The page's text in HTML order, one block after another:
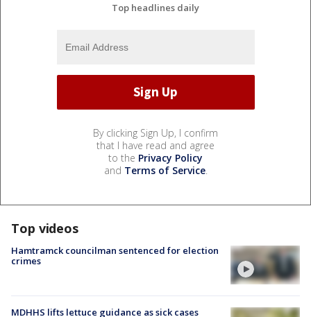
Top headlines daily
By clicking Sign Up, I confirm
that I have read and agree
to the Privacy Policy
and Terms of Service.
Top videos
Hamtramck councilman sentenced for election
crimes
MDHHS lifts lettuce guidance as sick cases